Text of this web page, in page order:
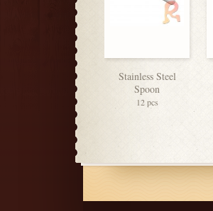
Stainless Steel
Spoon
12 pcs